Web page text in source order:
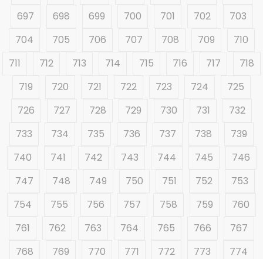
697
698 699 700 701 702
703
704
705 706 707 708 709
710
711
712 713 714 715 716 717
718
719
720 721 722 723 724
725
726
727 728 729 730 731
732
733
734 735 736 737 738
739
740
741 742 743 744 745
746
747
748 749 750 751 752
753
754
755 756 757 758 759
760
761
762 763 764 765 766
767
768
769 770 771 772 773
774